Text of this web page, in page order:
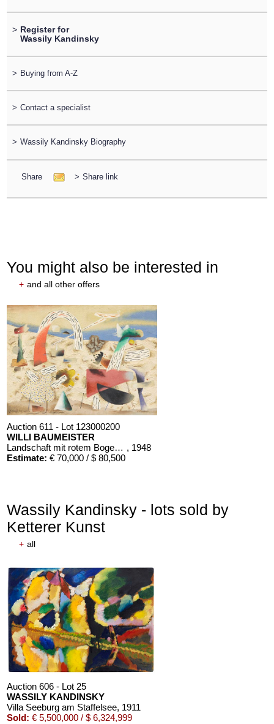
> Register for
Wassily Kandinsky
> Buying from A-Z
> Contact a specialist
> Wassily Kandinsky Biography
Share > Share link
You might also be interested in
+ and all other offers
Auction 611 - Lot 123000200
WILLI BAUMEISTER
Landschaft mit rotem Bogen (Sommerfest) , 1948
Estimate: € 70,000 / $ 80,500
Auction 610 - Lot 426000268
MARC CHAGALL
Estimate:€ 3,000 / $ 3,450
Wassily Kandinsky - lots sold by
Ketterer Kunst
+ all
Auction 606 - Lot 25
WASSILY KANDINSKY
Villa Seeburg am Staffelsee, 1911
Sold: € 5,500,000 / $ 6,324,999